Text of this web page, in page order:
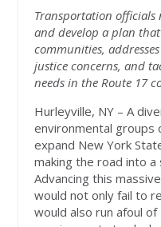
Transportation officials
and develop a plan
communities,
justice concerns, and
needs in the Route 17
Hurleyville, NY – A
environmental groups
expand New York
making the road into a
Advancing this
would not only fail to
would also run afoul